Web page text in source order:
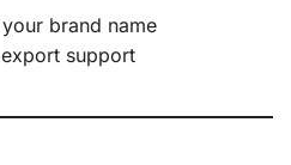
brand name
support